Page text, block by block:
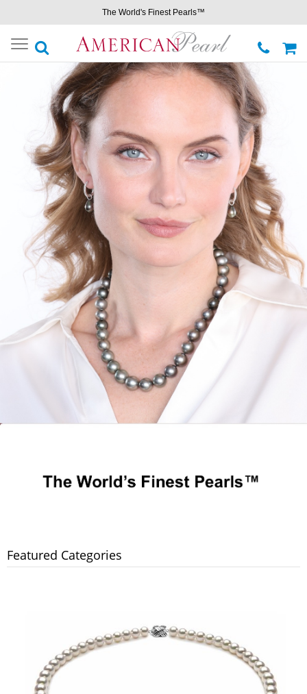
The World's Finest Pearls™
Toggle
navigation
Featured Categories